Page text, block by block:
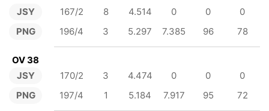
JSY
PNG
167/2 8 4.514 0 0
0
196/4
3 5.297 7.385 96 78
OV 38
JSY
PNG
170/2 3 4.474 0 0
0
197/4
1 5.184 7.917 95 72